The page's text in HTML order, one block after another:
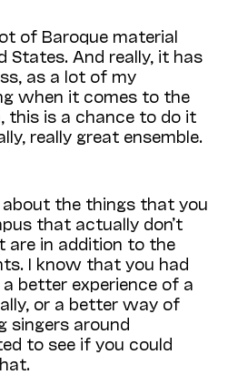
of Baroque material
States. And really, it has
as a lot of my
when it comes to the
this is a chance to do it
really great ensemble.
the things that you
that actually don’t
in addition to the
I know that you had
better experience of a
or a better way of
singers around
to see if you could